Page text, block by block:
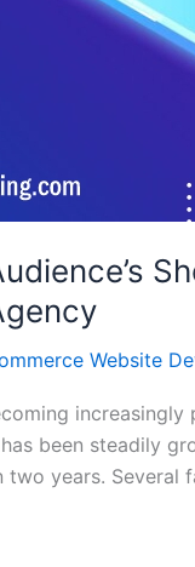
Website
been steadily
two years.